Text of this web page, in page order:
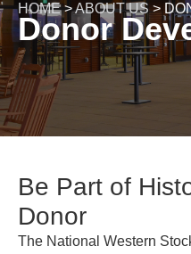
HOME>ABOUT US >
Donor
Be Part of
Donor
The National Western